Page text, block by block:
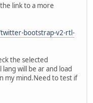
link to a more
bootstrap-v2-rtl-
the selected
will be ar and load
my mind.Need to test if